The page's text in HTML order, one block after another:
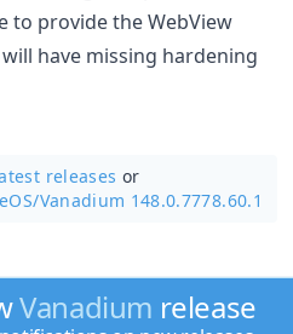
to provide the WebView
have missing hardening
releases or
Vanadium 148.0.7778.60.1
Vanadium release